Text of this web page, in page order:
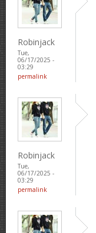
Robinjack
Tue,
06/17/2025 -
03:29
permalink
Robinjack
Tue,
06/17/2025 -
03:29
permalink